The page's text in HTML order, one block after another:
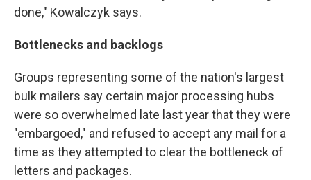
done," Kowalczyk says.
Bottlenecks and backlogs
Groups representing some of the nation's largest
bulk mailers say certain major processing hubs
were so overwhelmed late last year that they were
"embargoed," and refused to accept any mail for a
time as they attempted to clear the bottleneck of
letters and packages.